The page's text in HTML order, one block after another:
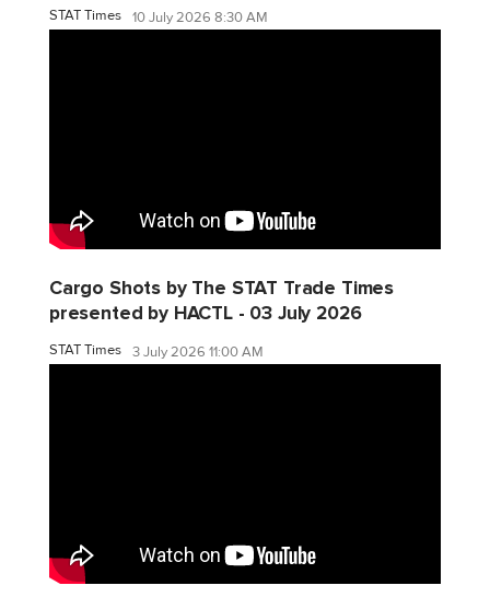
STAT Times 10 July 2026 8:30 AM
Cargo Shots by The STAT Trade Times
presented by HACTL - 03 July 2026
STAT Times 3 July 2026 11:00 AM